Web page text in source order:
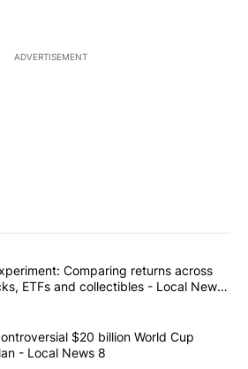
ADVERTISEMENT
the most commented articles in the last
$10K experiment: Comparing
Comparing returns across
ETFs and collectibles - Local News
"FIFA scraps controversial $20 billion
$20 billion World Cup
- Local News 8